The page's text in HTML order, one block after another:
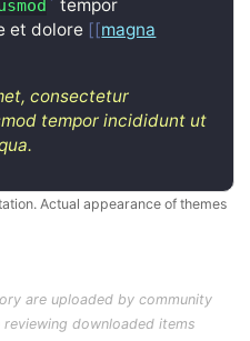
` tempor
et dolore [[magna
consectetur
tempor incididunt ut
Actual appearance of themes
are uploaded by community
downloaded items